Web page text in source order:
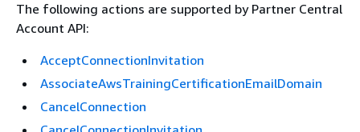
The following actions are supported by Partner Central
Account API:
AcceptConnectionInvitation
AssociateAwsTrainingCertificationEmailDomain
CancelConnection